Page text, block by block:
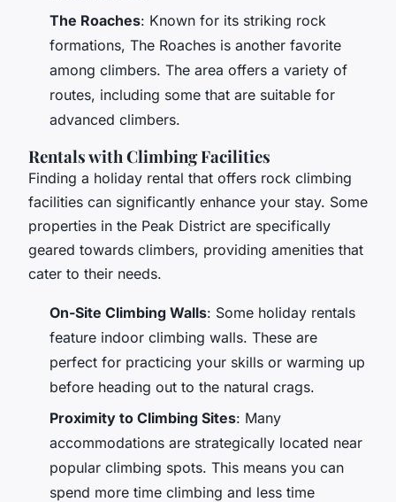
The Roaches: Known for its striking rock
formations, The Roaches is another favorite
among climbers. The area offers a variety of
routes, including some that are suitable for
advanced climbers.
Rentals with Climbing Facilities
Finding a holiday rental that offers rock climbing
facilities can significantly enhance your stay. Some
properties in the Peak District are specifically
geared towards climbers, providing amenities that
cater to their needs.
On-Site Climbing Walls: Some holiday rentals
feature indoor climbing walls. These are
perfect for practicing your skills or warming up
before heading out to the natural crags.
Proximity to Climbing Sites: Many
accommodations are strategically located near
popular climbing spots. This means you can
spend more time climbing and less time